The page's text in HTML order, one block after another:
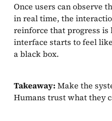
Once users can observe
in real time, the
reinforce that progress is
interface starts to feel
a black box.
Takeaway: Make the
Humans trust what they